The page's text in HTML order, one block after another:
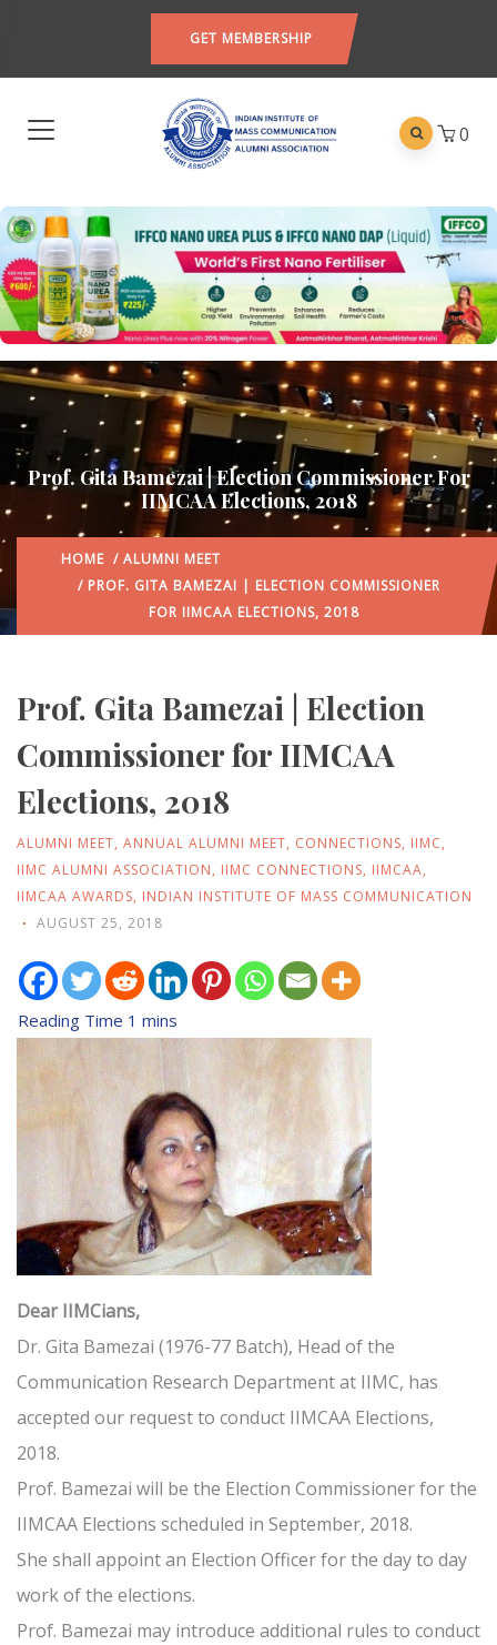
GET MEMBERSHIP
0
Prof. Gita Bamezai | Election Commissioner For
IIMCAA Elections, 2018
HOME / ALUMNI MEET
/ PROF. GITA BAMEZAI | ELECTION COMMISSIONER
FOR IIMCAA ELECTIONS, 2018
Prof. Gita Bamezai | Election
Commissioner for IIMCAA
Elections, 2018
ALUMNI MEET, ANNUAL ALUMNI MEET, CONNECTIONS, IIMC,
IIMC ALUMNI ASSOCIATION, IIMC CONNECTIONS, IIMCAA,
IIMCAA AWARDS, INDIAN INSTITUTE OF MASS COMMUNICATION
AUGUST 25, 2018
Dear IIMCians,
Dr. Gita Bamezai (1976-77 Batch), Head of the
Communication Research Department at IIMC, has
accepted our request to conduct IIMCAA Elections,
2018.
Prof. Bamezai will be the Election Commissioner for the
IIMCAA Elections scheduled in September, 2018.
She shall appoint an Election Officer for the day to day
work of the elections.
Prof. Bamezai may introduce additional rules to conduct